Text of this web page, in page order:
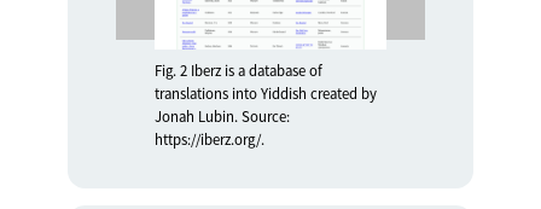
Fig. 2 Iberz is a database of
translations into Yiddish created by
Jonah Lubin. Source:
https://iberz.org/.